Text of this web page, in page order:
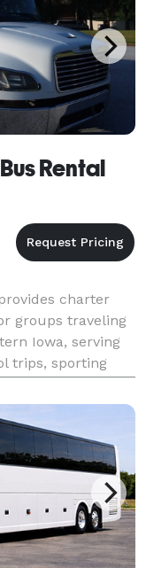
Rental
charter
groups traveling
Iowa, serving
trips, sporting
to a